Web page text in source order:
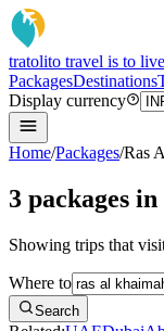
tratolito travel is to live
PackagesDestinations
Display currency
Home/Packages/Ras
3 packages
Showing trips that
Where to
Search